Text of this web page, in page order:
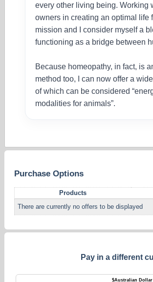
every other living being. Working
owners in creating an optimal life
mission and I consider myself a
functioning as a bridge between
Because homeopathy, in fact, is
method too, I can now offer a
of which can be considered
modalities for animals”.
Purchase Options
Products
There are currently no offers to be displayed
Pay in a different
$Australian Dollar